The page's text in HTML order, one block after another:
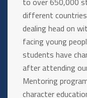
different
dealing head on
facing young
students have
after attending
Mentoring
character